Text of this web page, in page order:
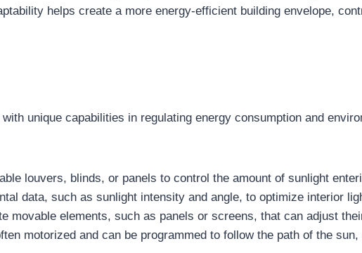
helps create a more energy-efficient building envelope,
unique capabilities in regulating energy consumption and
louvers, blinds, or panels to control the amount of sunlight
data, such as sunlight intensity and angle, to optimize interior
movable elements, such as panels or screens, that can adjust
motorized and can be programmed to follow the path of the